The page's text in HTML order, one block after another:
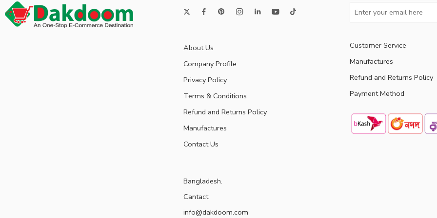
About Us
Company Profile
Privacy Policy
Terms & Conditions
Refund and Returns Policy
Manufactures
Contact Us
Bangladesh.
Cantact:
info@dakdoom.com
Customer Service
Manufactures
Refund and Returns Policy
Payment Method